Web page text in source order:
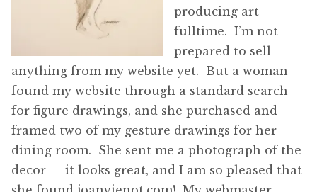
producing art
fulltime. I’m not
prepared to sell
anything from my website yet. But a woman
found my website through a standard search
for figure drawings, and she purchased and
framed two of my gesture drawings for her
dining room. She sent me a photograph of the
decor — it looks great, and I am so pleased that